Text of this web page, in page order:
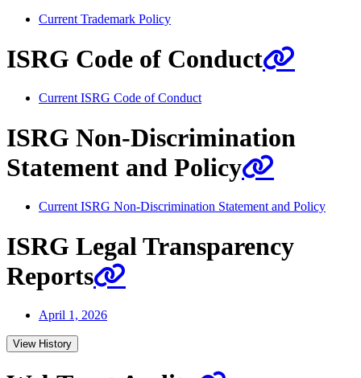
Current Trademark Policy
ISRG Code of Conduct
Current ISRG Code of Conduct
ISRG Non-Discrimination
Statement and Policy
Current ISRG Non-Discrimination Statement and Policy
ISRG Legal Transparency
Reports
April 1, 2026
View History